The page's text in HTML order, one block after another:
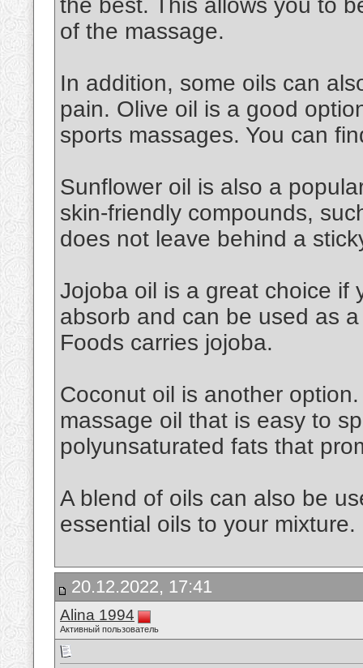
the best. This allows you to
of the massage.
In addition, some oils can
pain. Olive oil is a good
sports massages. You can
Sunflower oil is also a
skin-friendly compounds,
does not leave behind a
Jojoba oil is a great choice if
absorb and can be used as
Foods carries jojoba.
Coconut oil is another
massage oil that is easy to
polyunsaturated fats that
A blend of oils can also be
essential oils to your mixture.
20.12.2022, 17:41
Alina 1994
Активный пользователь